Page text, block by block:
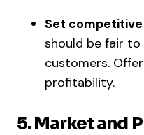
Set
should be fair
customers.
profitability.
5. Market and